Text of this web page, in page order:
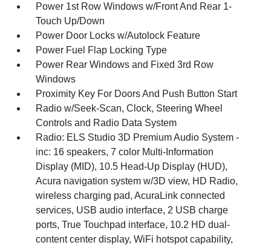
Power 1st Row Windows w/Front And Rear 1-
Touch Up/Down
Power Door Locks w/Autolock Feature
Power Fuel Flap Locking Type
Power Rear Windows and Fixed 3rd Row
Windows
Proximity Key For Doors And Push Button Start
Radio w/Seek-Scan, Clock, Steering Wheel
Controls and Radio Data System
Radio: ELS Studio 3D Premium Audio System -
inc: 16 speakers, 7 color Multi-Information
Display (MID), 10.5 Head-Up Display (HUD),
Acura navigation system w/3D view, HD Radio,
wireless charging pad, AcuraLink connected
services, USB audio interface, 2 USB charge
ports, True Touchpad interface, 10.2 HD dual-
content center display, WiFi hotspot capability,